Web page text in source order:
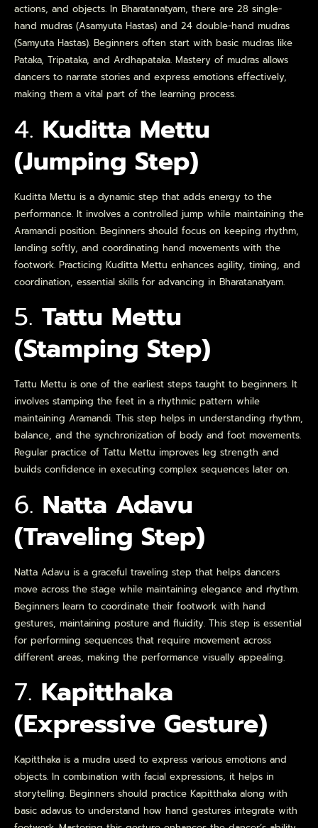
actions, and objects. In Bharatanatyam, there are 28 single-
hand mudras (Asamyuta Hastas) and 24 double-hand mudras
(Samyuta Hastas). Beginners often start with basic mudras like
Pataka, Tripataka, and Ardhapataka. Mastery of mudras allows
dancers to narrate stories and express emotions effectively,
making them a vital part of the learning process.
4. Kuditta Mettu
(Jumping Step)
Kuditta Mettu is a dynamic step that adds energy to the
performance. It involves a controlled jump while maintaining the
Aramandi position. Beginners should focus on keeping rhythm,
landing softly, and coordinating hand movements with the
footwork. Practicing Kuditta Mettu enhances agility, timing, and
coordination, essential skills for advancing in Bharatanatyam.
5. Tattu Mettu
(Stamping Step)
Tattu Mettu is one of the earliest steps taught to beginners. It
involves stamping the feet in a rhythmic pattern while
maintaining Aramandi. This step helps in understanding rhythm,
balance, and the synchronization of body and foot movements.
Regular practice of Tattu Mettu improves leg strength and
builds confidence in executing complex sequences later on.
6. Natta Adavu
(Traveling Step)
Natta Adavu is a graceful traveling step that helps dancers
move across the stage while maintaining elegance and rhythm.
Beginners learn to coordinate their footwork with hand
gestures, maintaining posture and fluidity. This step is essential
for performing sequences that require movement across
different areas, making the performance visually appealing.
7. Kapitthaka
(Expressive Gesture)
Kapitthaka is a mudra used to express various emotions and
objects. In combination with facial expressions, it helps in
storytelling. Beginners should practice Kapitthaka along with
basic adavus to understand how hand gestures integrate with